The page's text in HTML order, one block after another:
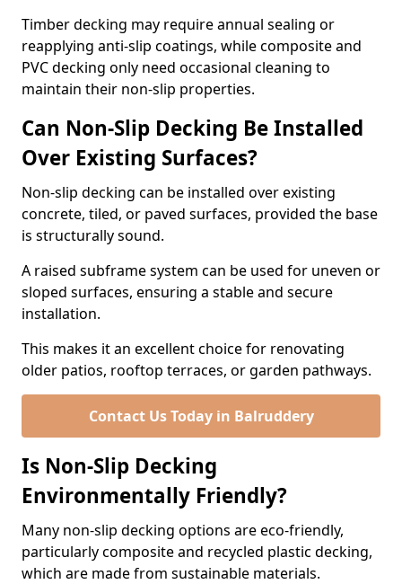
Timber decking may require annual sealing or
reapplying anti-slip coatings, while composite and
PVC decking only need occasional cleaning to
maintain their non-slip properties.
Can Non-Slip Decking Be Installed
Over Existing Surfaces?
Non-slip decking can be installed over existing
concrete, tiled, or paved surfaces, provided the base
is structurally sound.
A raised subframe system can be used for uneven or
sloped surfaces, ensuring a stable and secure
installation.
This makes it an excellent choice for renovating
older patios, rooftop terraces, or garden pathways.
Contact Us Today in Balruddery
Is Non-Slip Decking
Environmentally Friendly?
Many non-slip decking options are eco-friendly,
particularly composite and recycled plastic decking,
which are made from sustainable materials.